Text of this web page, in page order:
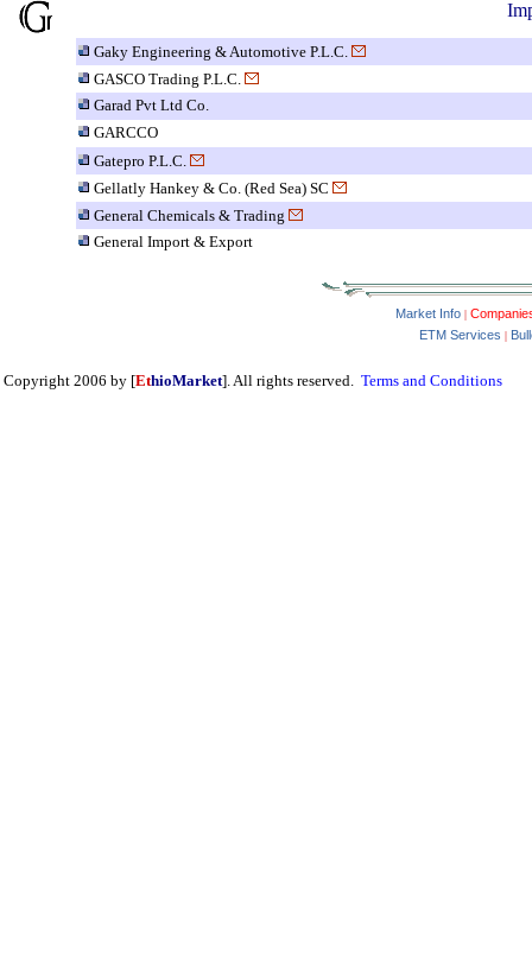
Gaky Engineering & Automotive P.L.C.
GASCO Trading P.L.C.
Garad Pvt Ltd Co.
GARCCO
Gatepro P.L.C.
Gellatly Hankey & Co. (Red Sea) SC
General Chemicals & Trading
General Import & Export
Market Info |
ETM Services |
Copyright 2006 by [EthioMarket]. All rights reserved. Terms and Conditions